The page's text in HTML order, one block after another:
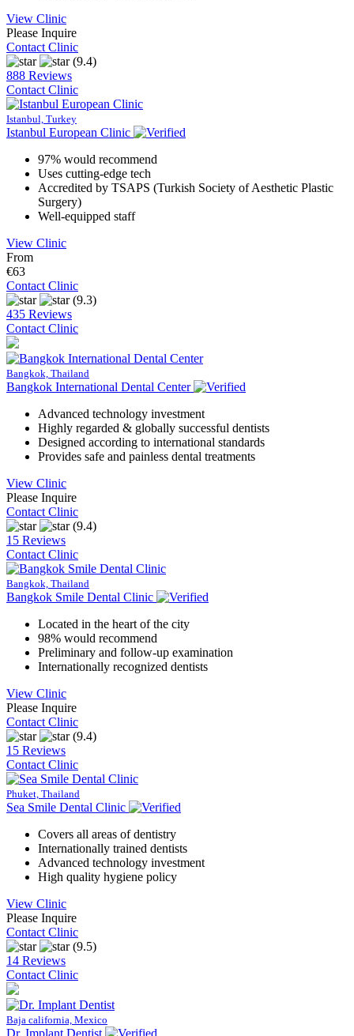
View Clinic
Please Inquire
Contact Clinic
(9.4)
888 Reviews
Contact Clinic
Istanbul, Turkey
Istanbul European Clinic
97% would recommend
Uses cutting-edge tech
Accredited by TSAPS (Turkish Society of Aesthetic Plastic
Surgery)
Well-equipped staff
View Clinic
From
€63
Contact Clinic
(9.3)
435 Reviews
Contact Clinic
Bangkok, Thailand
Bangkok International Dental Center
Advanced technology investment
Highly regarded & globally successful dentists
Designed according to international standards
Provides safe and painless dental treatments
View Clinic
Please Inquire
Contact Clinic
(9.4)
15 Reviews
Contact Clinic
Bangkok, Thailand
Bangkok Smile Dental Clinic
Located in the heart of the city
98% would recommend
Preliminary and follow-up examination
Internationally recognized dentists
View Clinic
Please Inquire
Contact Clinic
(9.4)
15 Reviews
Contact Clinic
Phuket, Thailand
Sea Smile Dental Clinic
Covers all areas of dentistry
Internationally trained dentists
Advanced technology investment
High quality hygiene policy
View Clinic
Please Inquire
Contact Clinic
(9.5)
14 Reviews
Contact Clinic
Baja california, Mexico